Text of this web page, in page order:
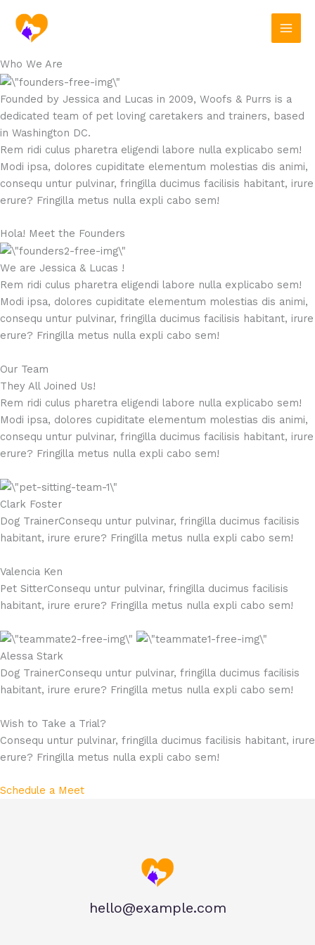
content
Who We Are
Founded by Jessica and Lucas in 2009, Woofs & Purrs is a
dedicated team of pet loving caretakers and trainers, based
in Washington DC.
Rem ridi culus pharetra eligendi labore nulla explicabo sem!
Modi ipsa, dolores cupiditate elementum molestias dis animi,
consequ untur pulvinar, fringilla ducimus facilisis habitant, irure
erure? Fringilla metus nulla expli cabo sem!
Hola! Meet the Founders
We are Jessica & Lucas !
Rem ridi culus pharetra eligendi labore nulla explicabo sem!
Modi ipsa, dolores cupiditate elementum molestias dis animi,
consequ untur pulvinar, fringilla ducimus facilisis habitant, irure
erure? Fringilla metus nulla expli cabo sem!
Our Team
They All Joined Us!
Rem ridi culus pharetra eligendi labore nulla explicabo sem!
Modi ipsa, dolores cupiditate elementum molestias dis animi,
consequ untur pulvinar, fringilla ducimus facilisis habitant, irure
erure? Fringilla metus nulla expli cabo sem!
Clark Foster
Dog TrainerConsequ untur pulvinar, fringilla ducimus facilisis
habitant, irure erure? Fringilla metus nulla expli cabo sem!
Valencia Ken
Pet SitterConsequ untur pulvinar, fringilla ducimus facilisis
habitant, irure erure? Fringilla metus nulla expli cabo sem!
Alessa Stark​
Dog TrainerConsequ untur pulvinar, fringilla ducimus facilisis
habitant, irure erure? Fringilla metus nulla expli cabo sem!
Wish to Take a Trial?
Consequ untur pulvinar, fringilla ducimus facilisis habitant, irure
erure? Fringilla metus nulla expli cabo sem!​
Schedule a Meet
hello@example.com